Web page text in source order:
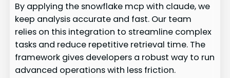
By applying the snowflake mcp with claude, we
keep analysis accurate and fast. Our team
relies on this integration to streamline complex
tasks and reduce repetitive retrieval time. The
framework gives developers a robust way to run
advanced operations with less friction.